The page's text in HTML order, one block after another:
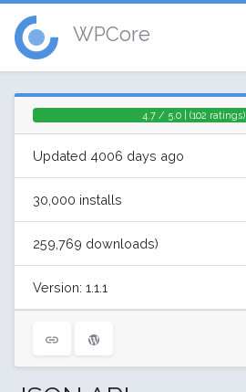
WPCore
4.7 / 5.0 | (102 ratings)
Updated 4006 days ago
30,000 installs
259,769 downloads)
Version: 1.1.1